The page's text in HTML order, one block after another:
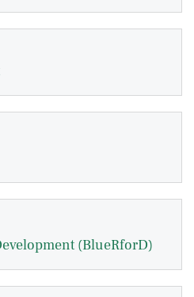
(BlueRforD)